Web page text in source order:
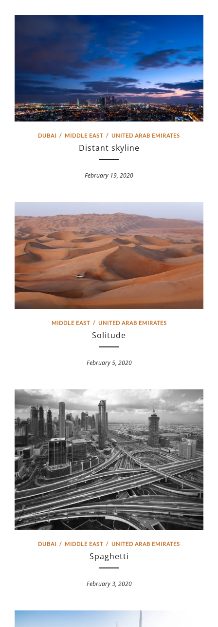
DUBAI / MIDDLE EAST / UNITED ARAB EMIRATES
Distant skyline
February 19, 2020
MIDDLE EAST/ UNITED ARAB EMIRATES
Solitude
February 5, 2020
DUBAI / MIDDLE EAST / UNITED ARAB EMIRATES
Spaghetti
February 3, 2020